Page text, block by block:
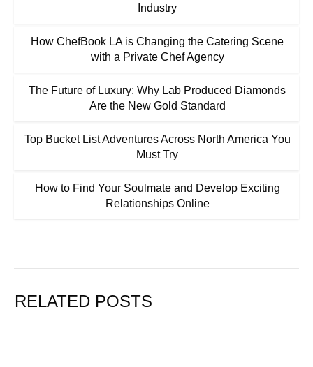
Industry
How ChefBook LA is Changing the Catering Scene
with a Private Chef Agency
The Future of Luxury: Why Lab Produced Diamonds
Are the New Gold Standard
Top Bucket List Adventures Across North America You
Must Try
How to Find Your Soulmate and Develop Exciting
Relationships Online
RELATED POSTS